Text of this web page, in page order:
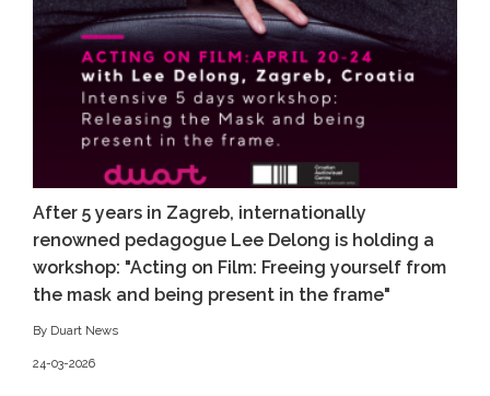
After 5 years in Zagreb, internationally
renowned pedagogue Lee Delong is holding a
workshop: "Acting on Film: Freeing yourself from
the mask and being present in the frame"
By Duart News
24-03-2026